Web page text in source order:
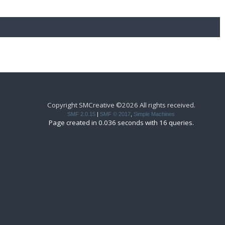
Copyright SMCreative ©2026 All rights received.
SMF 2.0.15 SMF © 2017 Simple Machines
Page created in 0.036 seconds with 16 queries.